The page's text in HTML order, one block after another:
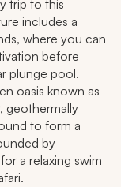
trip to this
includes a
where you can
before
plunge pool.
oasis known as
geothermally
to form a
by
a relaxing swim